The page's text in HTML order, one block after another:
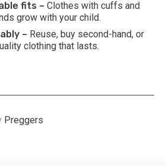
fits – Clothes with cuffs and
grow with your child.
– Reuse, buy second-hand, or
clothing that lasts.
Preggers